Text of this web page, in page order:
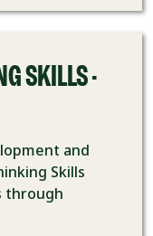
SKILLS -
and
Skills
through